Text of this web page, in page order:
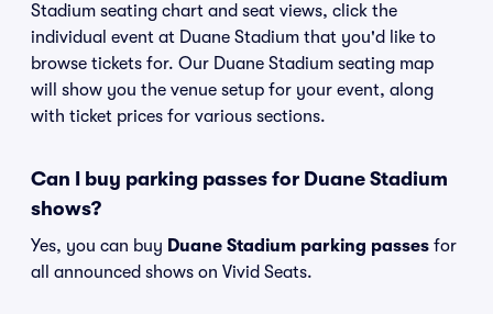
Stadium seating chart and seat views, click the
individual event at Duane Stadium that you'd like to
browse tickets for. Our Duane Stadium seating map
will show you the venue setup for your event, along
with ticket prices for various sections.
Can I buy parking passes for Duane Stadium
shows?
Yes, you can buy Duane Stadium parking passes for
all announced shows on Vivid Seats.